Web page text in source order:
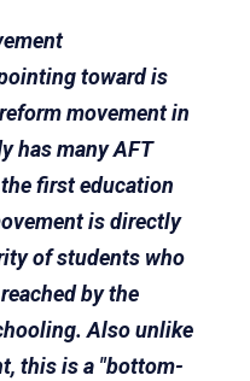
toward is
movement in
has many AFT
first education
is directly
of students who
by the
Also unlike
this is a "bottom-